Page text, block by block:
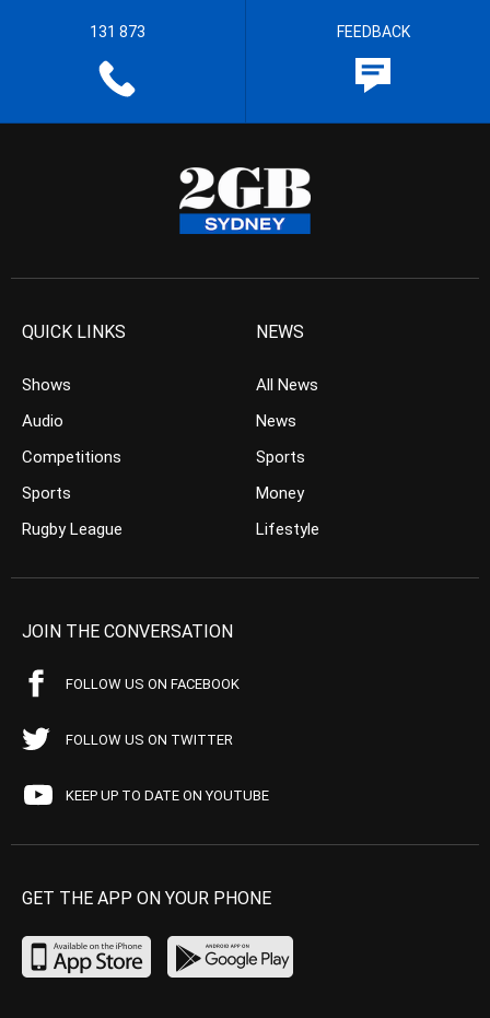
131 873 FEEDBACK
QUICK LINKS
Shows
Audio
Competitions
Sports
Rugby League
NEWS
All News
News
Sports
Money
Lifestyle
JOIN THE CONVERSATION
FOLLOW US ON FACEBOOK
FOLLOW US ON TWITTER
KEEP UP TO DATE ON YOUTUBE
GET THE APP ON YOUR PHONE